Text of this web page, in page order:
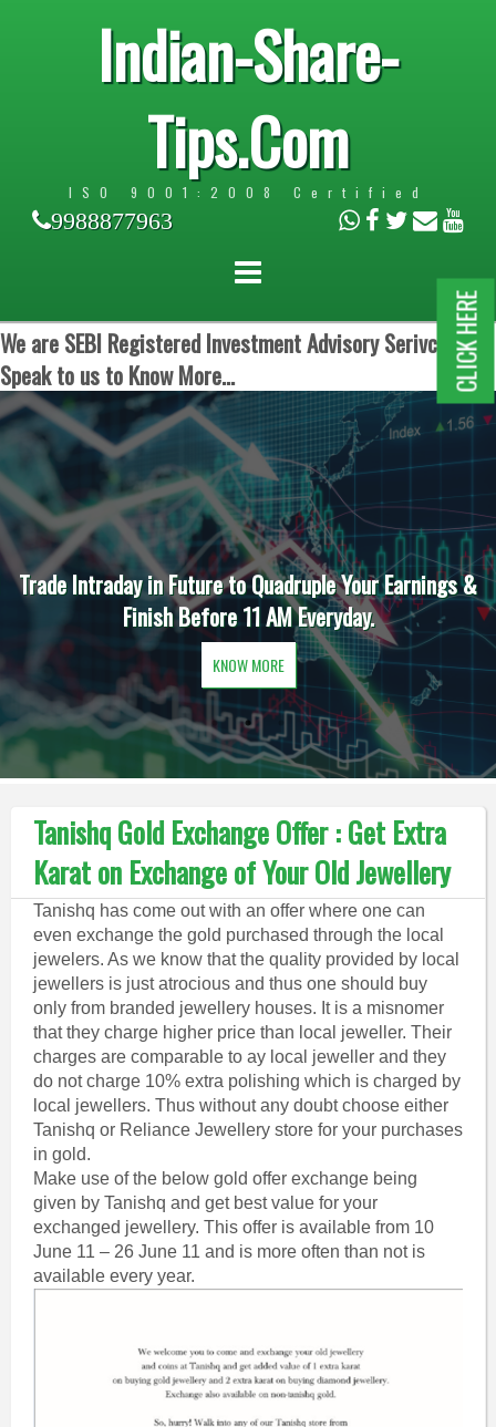
Indian-Share-
Tips.Com
ISO 9001:2008 Certified
9988877963
We are SEBI Registered Investment Advisory Serivces.
Speak to us to Know More...
Trade Intraday in Future to Quadruple Your Earnings &
Finish Before 11 AM Everyday.
KNOW MORE
Tanishq Gold Exchange Offer : Get Extra
Karat on Exchange of Your Old Jewellery
Tanishq has come out with an offer where one can
even exchange the gold purchased through the local
jewelers. As we know that the quality provided by local
jewellers is just atrocious and thus one should buy
only from branded jewellery houses. It is a misnomer
that they charge higher price than local jeweller. Their
charges are comparable to ay local jeweller and they
do not charge 10% extra polishing which is charged by
local jewellers. Thus without any doubt choose either
Tanishq or Reliance Jewellery store for your purchases
in gold.
Make use of the below gold offer exchange being
given by Tanishq and get best value for your
exchanged jewellery. This offer is available from 10
June 11 – 26 June 11 and is more often than not is
available every year.
CLICK HERE